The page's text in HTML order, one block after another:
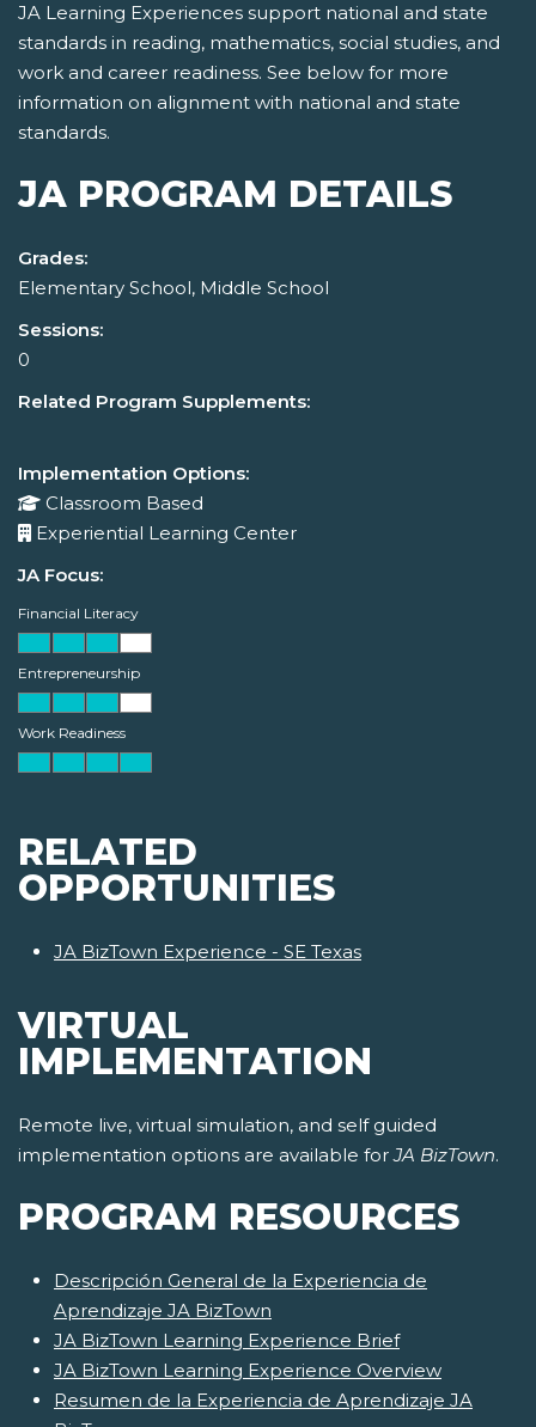
JA Learning Experiences support national and state
standards in reading, mathematics, social studies, and
work and career readiness. See below for more
information on alignment with national and state
standards.
JA PROGRAM DETAILS
Grades:
Elementary School, Middle School
Sessions:
0
Related Program Supplements:
Implementation Options:
Classroom Based
Experiential Learning Center
JA Focus:
Financial Literacy
Entrepreneurship
Work Readiness
RELATED
OPPORTUNITIES
JA BizTown Experience - SE Texas
VIRTUAL
IMPLEMENTATION
Remote live, virtual simulation, and self guided
implementation options are available forJA BizTown.
PROGRAM RESOURCES
Descripción General de la Experiencia de
Aprendizaje JA BizTown
JA BizTown Learning Experience Brief
JA BizTown Learning Experience Overview
Resumen de la Experiencia de Aprendizaje JA